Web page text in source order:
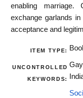
enabling
exchange garlands
acceptance and
ITEM TYPE:
UNCONTROLLED
KEYWORDS: